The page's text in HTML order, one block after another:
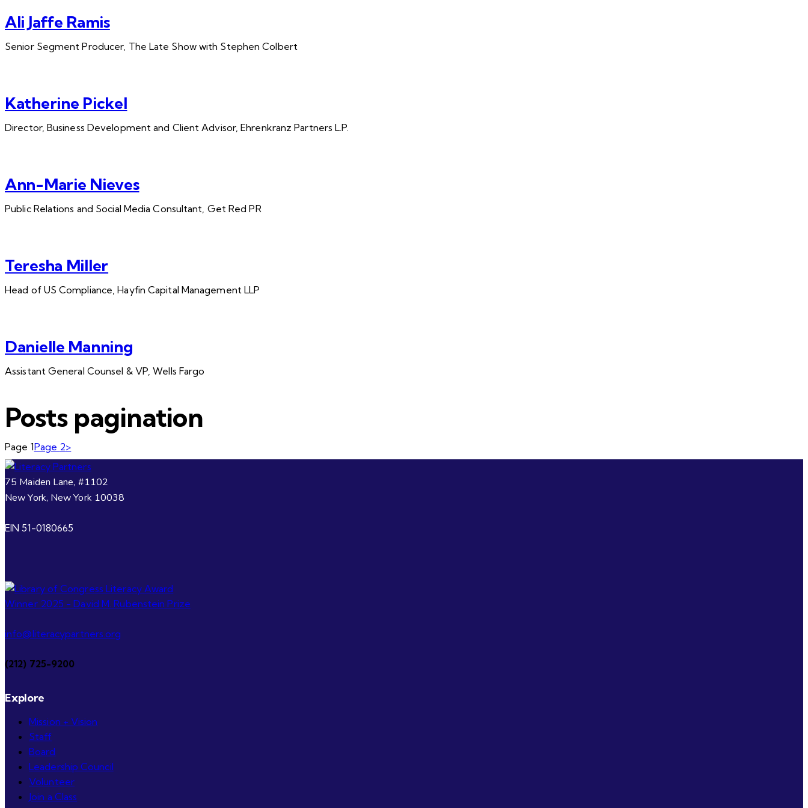
Ali Jaffe Ramis
Senior Segment Producer, The Late Show with Stephen Colbert
Katherine Pickel
Director, Business Development and Client Advisor, Ehrenkranz Partners L.P.
Ann-Marie Nieves
Public Relations and Social Media Consultant, Get Red PR
Teresha Miller
Head of US Compliance, Hayfin Capital Management LLP
Danielle Manning
Assistant General Counsel & VP, Wells Fargo
Posts pagination
Page 1Page 2>
75 Maiden Lane, #1102
New York, New York 10038
EIN 51-0180665
info@literacypartners.org
(212) 725-9200
Explore
Mission + Vision
Staff
Board
Leadership Council
Volunteer
Join a Class